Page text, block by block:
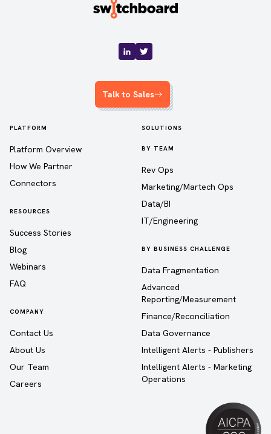
Talk to Sales
PLATFORM
Platform Overview
How We Partner
Connectors
RESOURCES
Success Stories
Blog
Webinars
FAQ
COMPANY
Contact Us
About Us
Our Team
Careers
SOLUTIONS
BY TEAM
Rev Ops
Marketing/Martech Ops
Data/BI
IT/Engineering
BY BUSINESS CHALLENGE
Data Fragmentation
Advanced
Reporting/Measurement
Finance/Reconciliation
Data Governance
Intelligent Alerts - Publishers
Intelligent Alerts - Marketing
Operations